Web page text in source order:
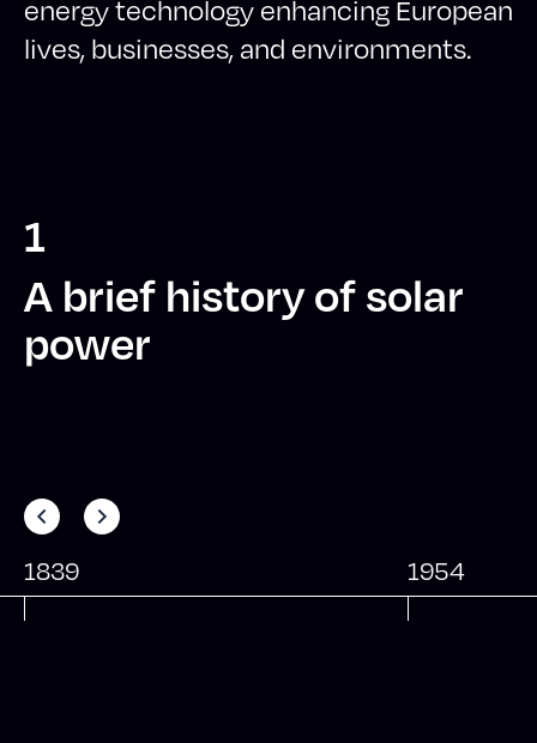
energy technology enhancing European
lives, businesses, and environments.
1
A brief history of solar
power
1839 1954